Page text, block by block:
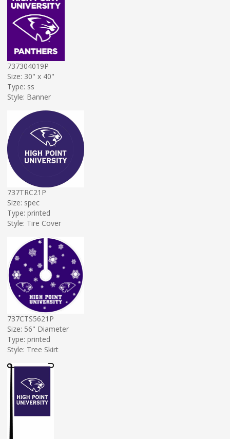
737304019P
Size: 30" x 40"
Type: ss
Style: Banner
737TRC21P
Size: spec
Type: printed
Style: Tire Cover
737CTS5621P
Size: 56" Diameter
Type: printed
Style: Tree Skirt